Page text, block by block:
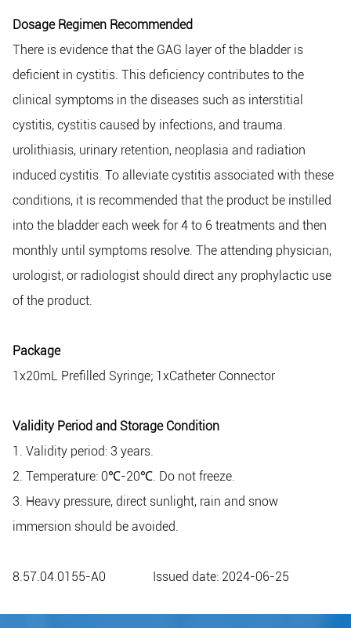
Dosage Regimen Recommended
There is evidence that the GAG layer of the bladder is
deficient in cystitis. This deficiency contributes to the
clinical symptoms in the diseases such as interstitial
cystitis, cystitis caused by infections, and trauma.
urolithiasis, urinary retention, neoplasia and radiation
induced cystitis. To alleviate cystitis associated with these
conditions, it is recommended that the product be instilled
into the bladder each week for 4 to 6 treatments and then
monthly until symptoms resolve. The attending physician,
urologist, or radiologist should direct any prophylactic use
of the product.
Package
1x20mL Prefilled Syringe; 1xCatheter Connector
Validity Period and Storage Condition
1. Validity period: 3 years.
2. Temperature: 0℃-20℃. Do not freeze.
3. Heavy pressure, direct sunlight, rain and snow
immersion should be avoided.
8.57.04.0155-A0 Issued date: 2024-06-25